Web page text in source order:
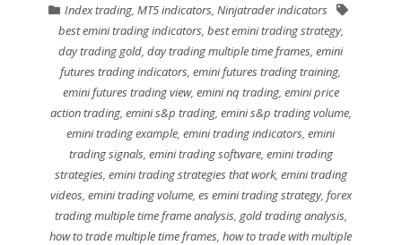
Index trading,MT5 indicators,Ninjatrader indicators
best emini trading indicators, best emini trading strategy,
day trading gold,day trading multiple time frames,emini
futures trading indicators,emini futures trading training,
emini futures trading view, emini nq trading, emini price
action trading, emini s&p trading, emini s&p trading volume,
emini trading example,emini trading indicators,emini
trading signals, emini trading software, emini trading
strategies, emini trading strategies that work, emini trading
videos, emini trading volume, es emini trading strategy, forex
trading multiple time frame analysis, gold trading analysis,
how to trade multiple time frames,how to trade with multiple